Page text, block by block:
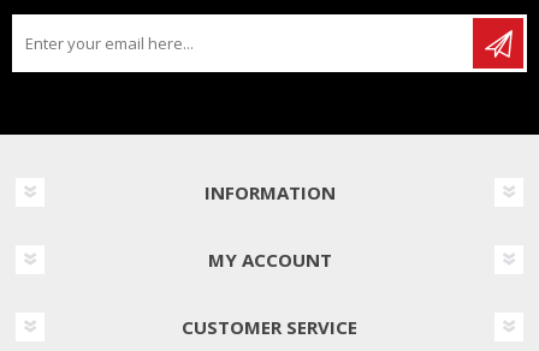
INFORMATION
MY ACCOUNT
CUSTOMER SERVICE